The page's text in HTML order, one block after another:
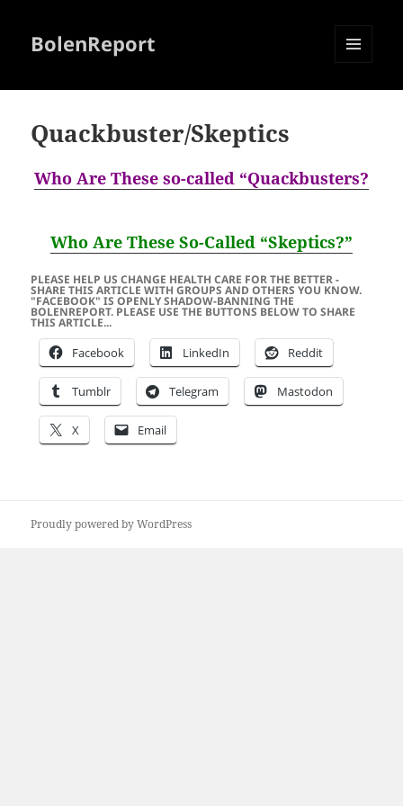
BolenReport
Quackbuster/Skeptics
Who Are These so-called “Quackbusters?
Who Are These So-Called “Skeptics?”
PLEASE HELP US CHANGE HEALTH CARE FOR THE BETTER -
SHARE THIS ARTICLE WITH GROUPS AND OTHERS YOU KNOW.
"FACEBOOK" IS OPENLY SHADOW-BANNING THE
BOLENREPORT. PLEASE USE THE BUTTONS BELOW TO SHARE
THIS ARTICLE...
Facebook LinkedIn Reddit
Tumblr Telegram Mastodon
X Email
Proudly powered by WordPress